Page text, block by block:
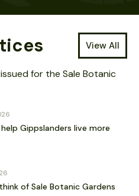
View All
for the Sale Botanic
Gippslanders live more
of Sale Botanic Gardens